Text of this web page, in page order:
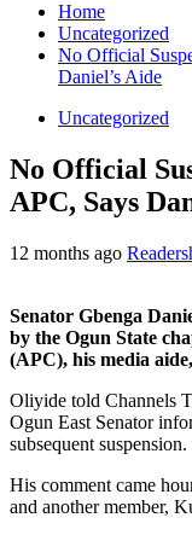
Home
Uncategorized
No Official
Daniel’s Aide
Uncategorized
No Official
APC, Says
12 months ago
Senator Gbenga
by the Ogun State
(APC), his media
Oliyide told Channels
Ogun East Senator
subsequent suspension.
His comment came
and another member,